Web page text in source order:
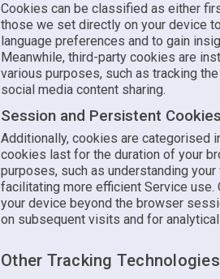
Cookies can be classified as either
those we set directly on your device
language preferences and to gain
Meanwhile, third-party cookies are
various purposes, such as tracking
social media content sharing.
Session and Persistent Cookies
Additionally, cookies are categorised
cookies last for the duration of your
purposes, such as understanding
facilitating more efficient Service use.
your device beyond the browser
on subsequent visits and for
Other Tracking Technologies